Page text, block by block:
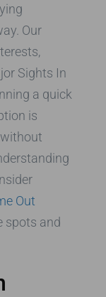
Our
Sights In
a quick
is
Out
spots and